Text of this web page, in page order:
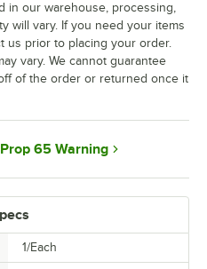
1/Each
in our warehouse, processing,
will vary. If you need your items
us prior to placing your order.
vary. We cannot guarantee
of the order or returned once it
Prop 65 Warning